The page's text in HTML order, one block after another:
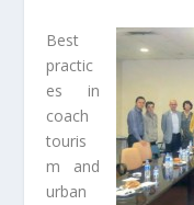
Best
practic
es in
coach
touris
m and
urban